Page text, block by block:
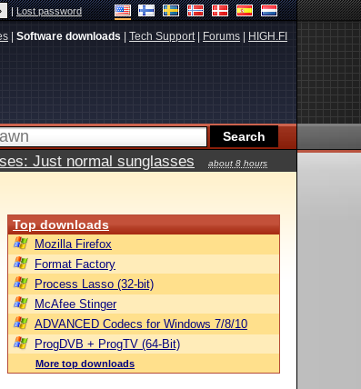
|Lost password
Software downloads Tech Support| Forums HIGH.FI
Just normal sunglasses
about 8 hours
Top downloads
Mozilla Firefox
Format Factory
Process Lasso (32-bit)
McAfee Stinger
ADVANCED Codecs for Windows 7/8/10
ProgDVB + ProgTV (64-Bit)
More top downloads